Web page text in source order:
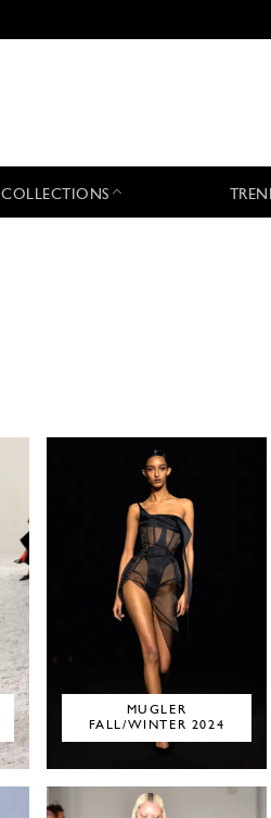
COLLECTIONS
MUGLER
FALL/WINTER 2024